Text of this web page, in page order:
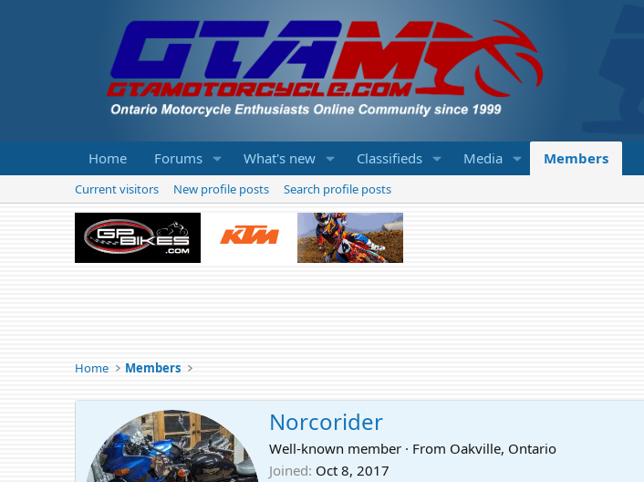
Home Forums What's new Classifieds Media Members
Current visitors New profile posts Search profile posts
Home Members
Norcorider
Well-known member · From Oakville, Ontario
Joined Oct 8, 2017